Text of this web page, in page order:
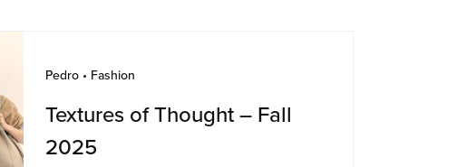
Pedro • Fashion
Textures of Thought – Fall
2025